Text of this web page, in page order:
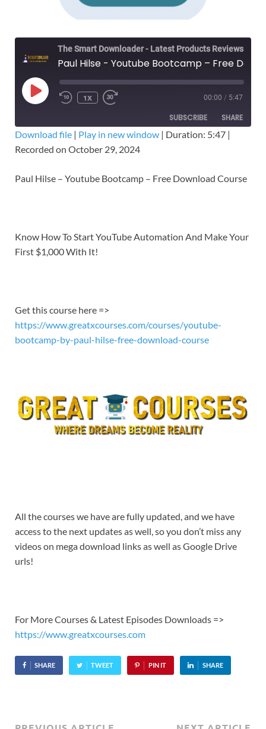
1X 00:00 / 5:47
SUBSCRIBE SHARE
SHARE
LINK
Download file | Play in new window | Duration: 5:47 |
Recorded on October 29, 2024
Paul Hilse – Youtube Bootcamp – Free Download Course
Know How To Start YouTube Automation And Make Your
First $1,000 With It!
Get this course here =>
https://www.greatxcourses.com/courses/youtube-
bootcamp-by-paul-hilse-free-download-course
All the courses we have are fully updated, and we have
access to the next updates as well, so you don’t miss any
videos on mega download links as well as Google Drive
urls!
For More Courses & Latest Episodes Downloads =>
https://www.greatxcourses.com
SHARE TWEET PIN IT SHARE